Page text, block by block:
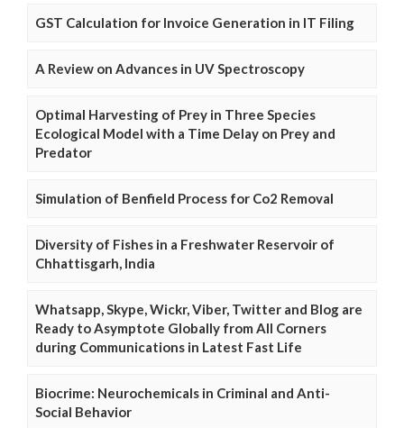
GST Calculation for Invoice Generation in IT Filing
A Review on Advances in UV Spectroscopy
Optimal Harvesting of Prey in Three Species
Ecological Model with a Time Delay on Prey and
Predator
Simulation of Benfield Process for Co2 Removal
Diversity of Fishes in a Freshwater Reservoir of
Chhattisgarh, India
Whatsapp, Skype, Wickr, Viber, Twitter and Blog are
Ready to Asymptote Globally from All Corners
during Communications in Latest Fast Life
Biocrime: Neurochemicals in Criminal and Anti-
Social Behavior